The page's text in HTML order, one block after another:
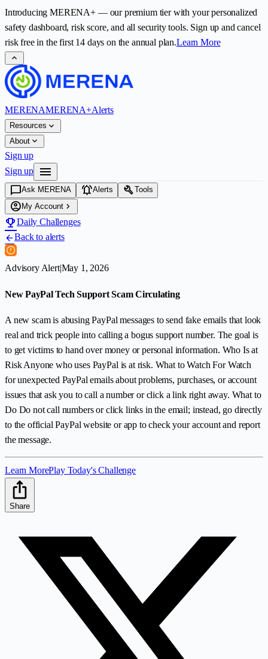
IntroducingMERENA+— our premium tier with your personalized
safety dashboard, risk score, and all security tools. Sign up and cancel
risk free in the first 14 days on the annual plan.Learn More
expand_less
MERENAMERENA+Alerts
Resources expand_more
About expand_more
Sign up
Sign up
menu
chat_bubbleAsk MERENA notifications_activeAlerts buildTools
account_circle My Account chevron_right
emoji_eventsDaily Challenges
arrow_backBack to alerts
Advisory Alert|May 1, 2026
New PayPal Tech Support Scam Circulating
A new scam is abusing PayPal messages to send fake emails that look
real and trick people into calling a bogus support number. The goal is
to get victims to hand over money or personal information. Who Is at
Risk Anyone who uses PayPal is at risk. What to Watch For Watch
for unexpected PayPal emails about problems, purchases, or account
issues that ask you to call a number or click a link right away. What to
Do Do not call numbers or click links in the email; instead, go directly
to the official PayPal website or app to check your account and report
the message.
Learn MorePlay Today's Challenge
Share